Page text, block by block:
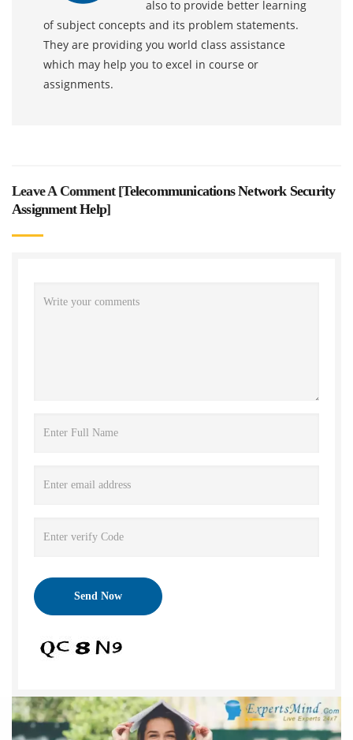
also to provide better learning
of subject concepts and its problem statements.
They are providing you world class assistance
which may help you to excel in course or
assignments.
Leave A Comment [Telecommunications Network Security
Assignment Help]